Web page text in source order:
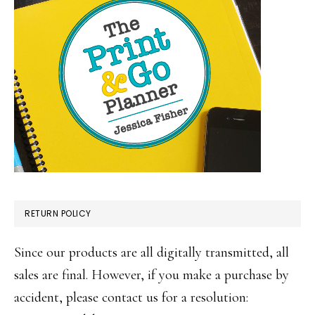
RETURN POLICY
Since our products are all digitally transmitted, all
sales are final. However, if you make a purchase by
accident, please contact us for a resolution: